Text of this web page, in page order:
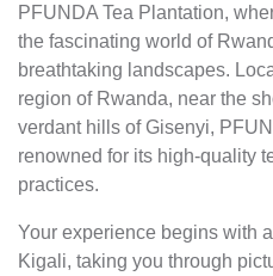
PFUNDA Tea Plantation,
the fascinating world of
breathtaking landscapes.
region of Rwanda, near the
verdant hills of Gisenyi,
renowned for its high-quality
practices.
Your experience begins with
Kigali, taking you through